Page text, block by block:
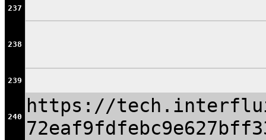
237
238
239
240
https://